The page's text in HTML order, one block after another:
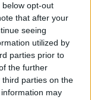
opt-out
that after your
seeing
utilized by
parties prior to
the further
parties on the
may
küzdelme